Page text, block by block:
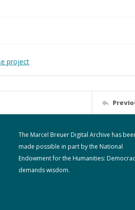
project
The Marcel Breuer Digital Archive has
made possible in part by the National
Endowment for the Humanities:
demands wisdom.